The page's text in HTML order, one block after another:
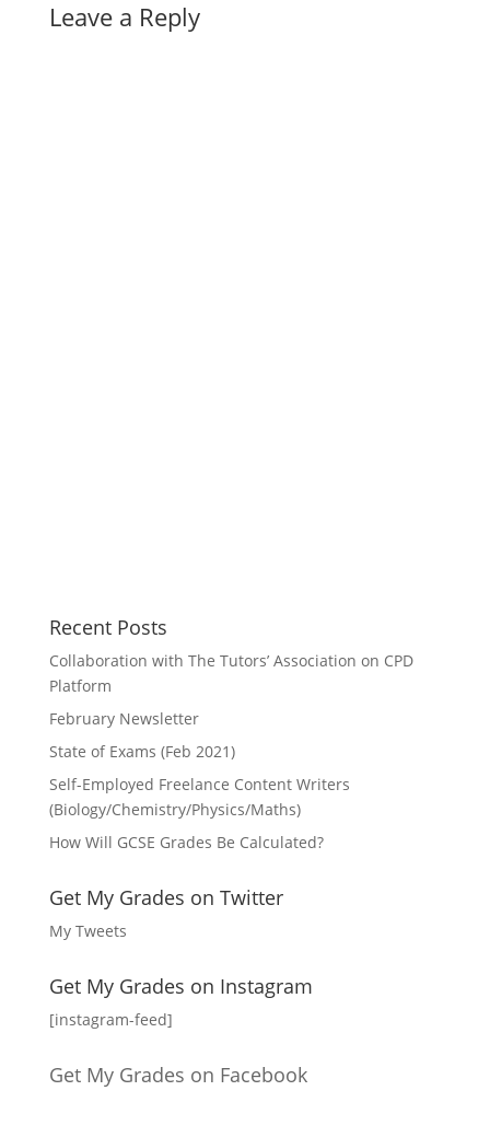
Leave a Reply
Recent Posts
Collaboration with The Tutors’ Association on CPD
Platform
February Newsletter
State of Exams (Feb 2021)
Self-Employed Freelance Content Writers
(Biology/Chemistry/Physics/Maths)
How Will GCSE Grades Be Calculated?
Get My Grades on Twitter
My Tweets
Get My Grades on Instagram
[instagram-feed]
Get My Grades on Facebook